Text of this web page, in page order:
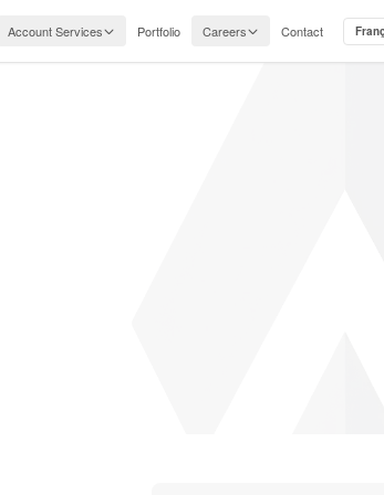
Account Services Portfolio Careers Contact